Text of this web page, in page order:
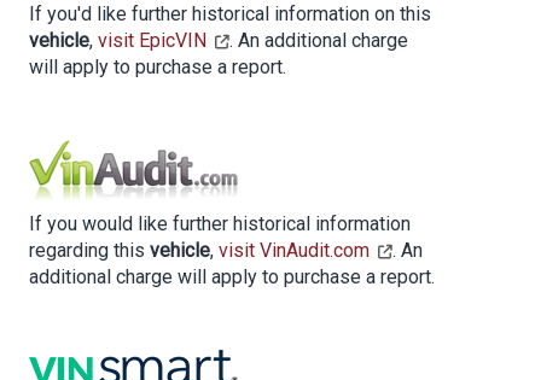
If you'd like further historical information on this
vehicle, visit EpicVIN
. An additional charge
will apply to purchase a report.
If you would like further historical information
regarding this vehicle, visit VinAudit.com
. An
additional charge will apply to purchase a report.